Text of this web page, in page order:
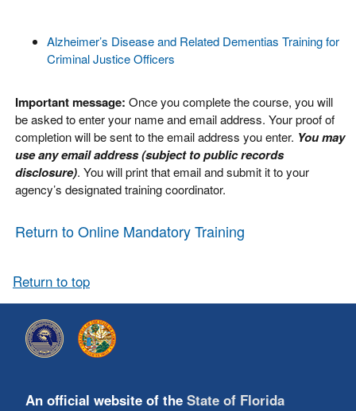
Alzheimer’s Disease and Related Dementias Training for
Criminal Justice Officers
Important message: Once you complete the course, you will
be asked to enter your name and email address. Your proof of
completion will be sent to the email address you enter. You may
use any email address (subject to public records
disclosure). You will print that email and submit it to your
agency’s designated training coordinator.
Return to Online Mandatory Training
Return to top
An official website of the State of Florida